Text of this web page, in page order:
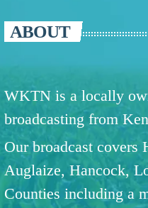
ABOUT
WKTN is a locally
broadcasting from
Our broadcast
Auglaize, Hancock,
Counties including a